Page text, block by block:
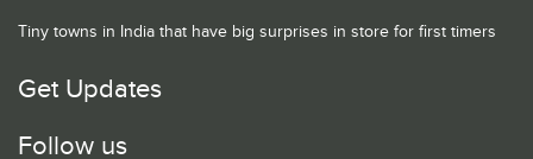
Tiny towns in India that have big surprises in store for first timers
Get Updates
Follow us